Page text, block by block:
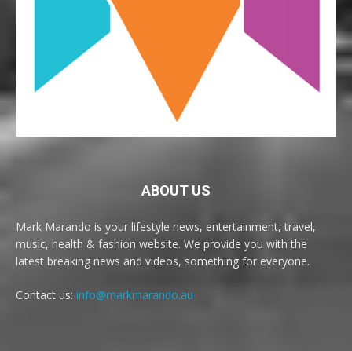
ABOUT US
Mark Marando is your lifestyle news, entertainment, travel,
music, health & fashion website. We provide you with the
latest breaking news and videos, something for everyone.
Contact us: info@markmarando.au